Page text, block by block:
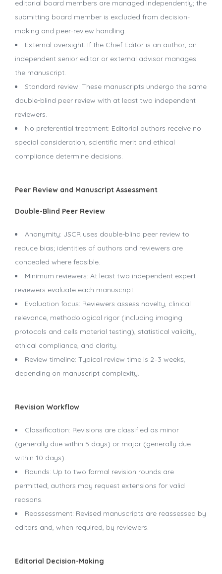
editorial board members are managed independently; the
submitting board member is excluded from decision-
making and peer-review handling.
External oversight: If the Chief Editor is an author, an
independent senior editor or external advisor manages
the manuscript.
Standard review: These manuscripts undergo the same
double-blind peer review with at least two independent
reviewers.
No preferential treatment: Editorial authors receive no
special consideration; scientific merit and ethical
compliance determine decisions.
Peer Review and Manuscript Assessment
Double-Blind Peer Review
Anonymity: JSCR uses double-blind peer review to
reduce bias; identities of authors and reviewers are
concealed where feasible.
Minimum reviewers: At least two independent expert
reviewers evaluate each manuscript.
Evaluation focus: Reviewers assess novelty, clinical
relevance, methodological rigor (including imaging
protocols and cells material testing), statistical validity,
ethical compliance, and clarity.
Review timeline: Typical review time is 2–3 weeks,
depending on manuscript complexity.
Revision Workflow
Classification: Revisions are classified as minor
(generally due within 5 days) or major (generally due
within 10 days).
Rounds: Up to two formal revision rounds are
permitted; authors may request extensions for valid
reasons.
Reassessment: Revised manuscripts are reassessed by
editors and, when required, by reviewers.
Editorial Decision-Making